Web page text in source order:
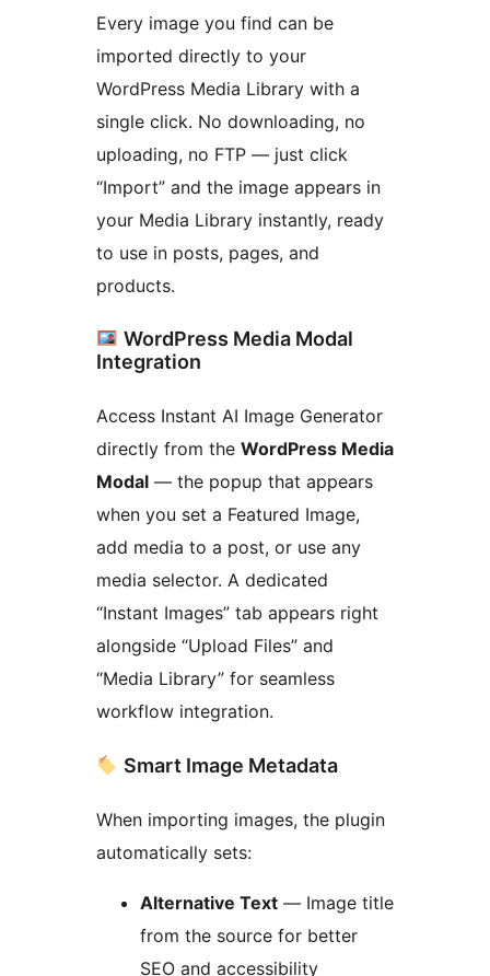
Every image you find can be
imported directly to your
WordPress Media Library with a
single click. No downloading, no
uploading, no FTP — just click
“Import” and the image appears in
your Media Library instantly, ready
to use in posts, pages, and
products.
WordPress Media Modal
Integration
Access Instant AI Image Generator
directly from the WordPress Media
Modal — the popup that appears
when you set a Featured Image,
add media to a post, or use any
media selector. A dedicated
“Instant Images” tab appears right
alongside “Upload Files” and
“Media Library” for seamless
workflow integration.
Smart Image Metadata
When importing images, the plugin
automatically sets:
Alternative Text — Image title
from the source for better
SEO and accessibility